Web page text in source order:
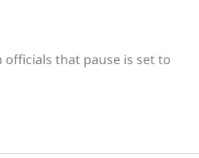
that pause is set to